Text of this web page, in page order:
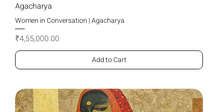
Agacharya
Women in Conversation | Agacharya
Price
₹4,55,000.00
Add to Cart